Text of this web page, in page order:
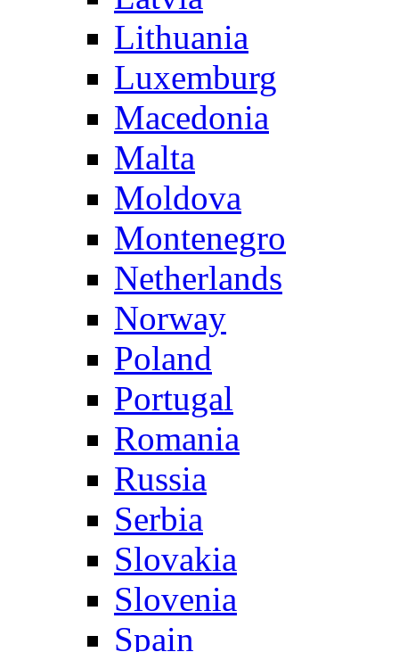
Lithuania
Luxemburg
Macedonia
Malta
Moldova
Montenegro
Netherlands
Norway
Poland
Portugal
Romania
Russia
Serbia
Slovakia
Slovenia
Spain